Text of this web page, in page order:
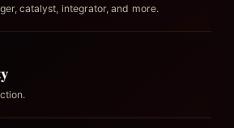
catalyst, integrator, and more.